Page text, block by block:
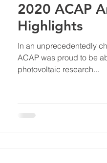
2020 ACAP
Highlights
In an unprecedentedly
ACAP was proud to be
photovoltaic research...